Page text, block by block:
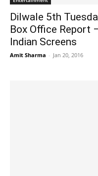
Dilwale 5th
Box Office Report
Indian Screens
Amit Sharma - Jan 20, 2016